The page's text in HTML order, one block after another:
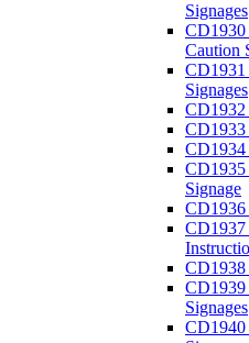
Signages
Caution
Signages
CD1932
CD1933
CD1934
CD1935
Signage
CD1936
CD1938
CD1939
Signages
CD1940